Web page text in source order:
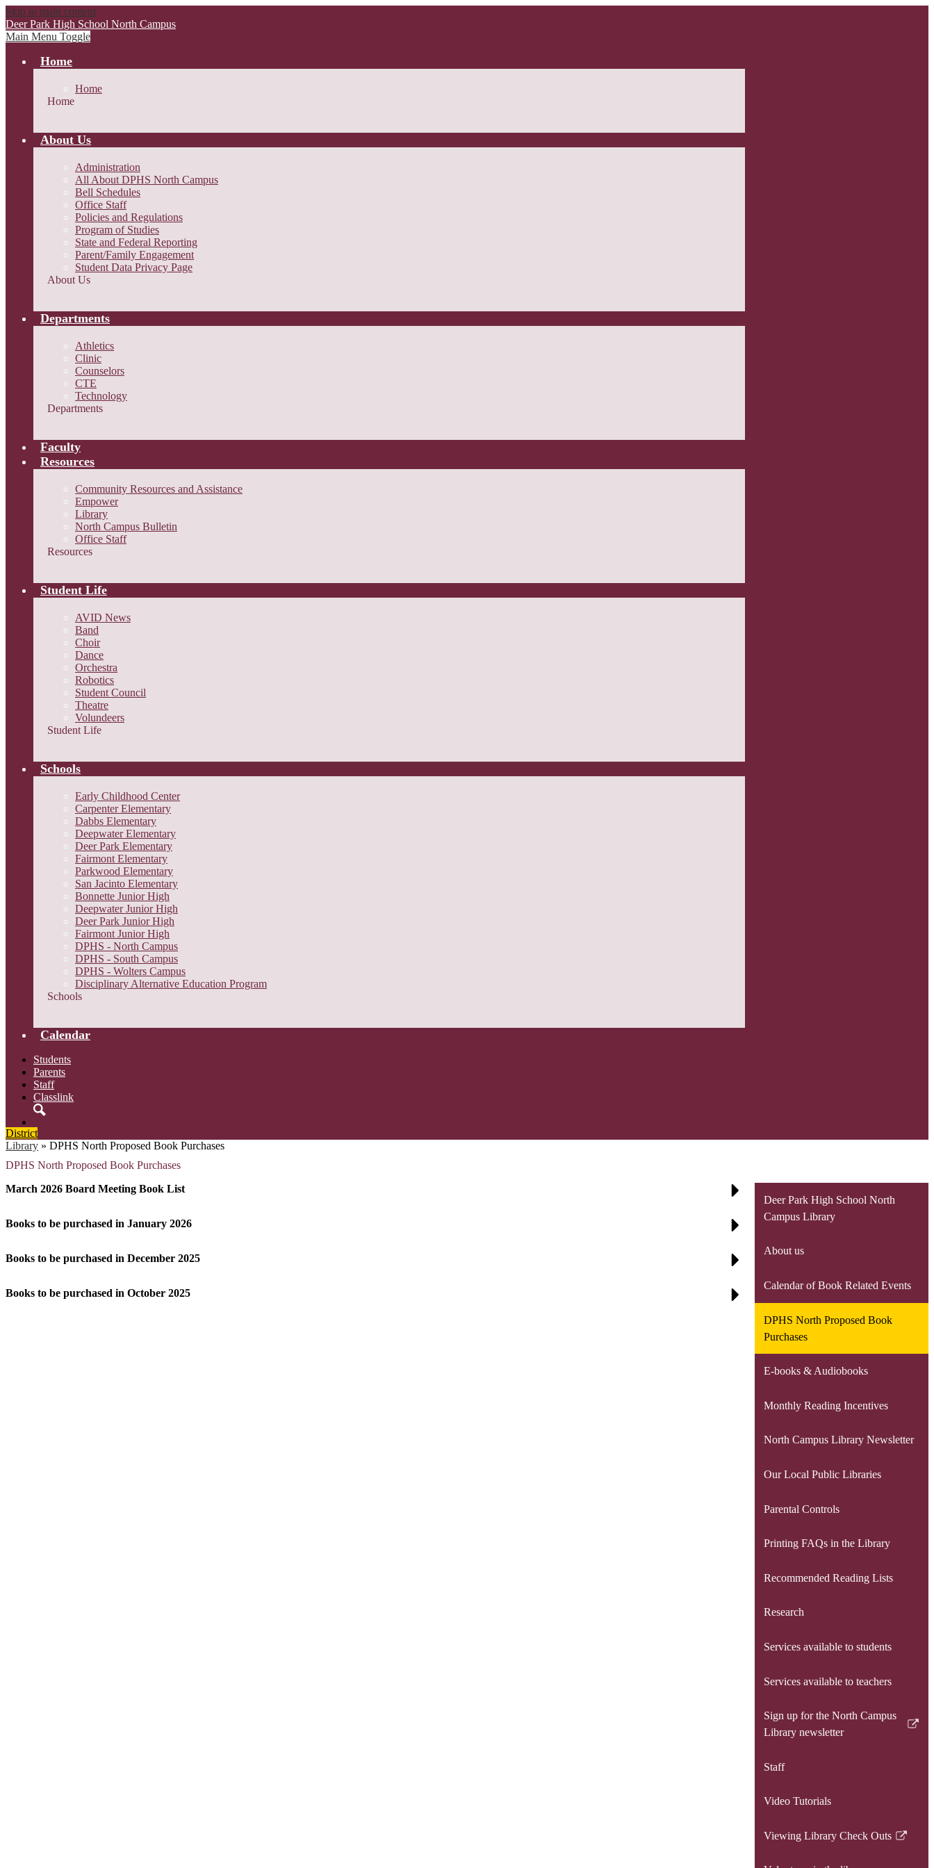
Skip to main content
Deer Park High School North Campus
Main Menu Toggle
Home
Home
Home
About Us
Administration
All About DPHS North Campus
Bell Schedules
Office Staff
Policies and Regulations
Program of Studies
State and Federal Reporting
Parent/Family Engagement
Student Data Privacy Page
About Us
Departments
Athletics
Clinic
Counselors
CTE
Technology
Departments
Faculty
Resources
Community Resources and Assistance
Empower
Library
North Campus Bulletin
Office Staff
Resources
Student Life
AVID News
Band
Choir
Dance
Orchestra
Robotics
Student Council
Theatre
Volundeers
Student Life
Schools
Early Childhood Center
Carpenter Elementary
Dabbs Elementary
Deepwater Elementary
Deer Park Elementary
Fairmont Elementary
Parkwood Elementary
San Jacinto Elementary
Bonnette Junior High
Deepwater Junior High
Deer Park Junior High
Fairmont Junior High
DPHS - North Campus
DPHS - South Campus
DPHS - Wolters Campus
Disciplinary Alternative Education Program
Schools
Calendar
Students
Parents
Staff
Classlink
District
Library » DPHS North Proposed Book Purchases
DPHS North Proposed Book Purchases
March 2026 Board Meeting Book List
Books to be purchased in January 2026
Books to be purchased in December 2025
Books to be purchased in October 2025
Deer Park High School North
Campus Library
About us
Calendar of Book Related Events
DPHS North Proposed Book
Purchases
E-books & Audiobooks
Monthly Reading Incentives
North Campus Library Newsletter
Our Local Public Libraries
Parental Controls
Printing FAQs in the Library
Recommended Reading Lists
Research
Services available to students
Services available to teachers
Sign up for the North Campus
Library newsletter
Link
in
new
Staff
Video Tutorials
Viewing Library Check Outs
Link